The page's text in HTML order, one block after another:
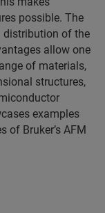
possible. The
distribution of the
allow one
of materials,
structures,
examples
of Bruker’s AFM